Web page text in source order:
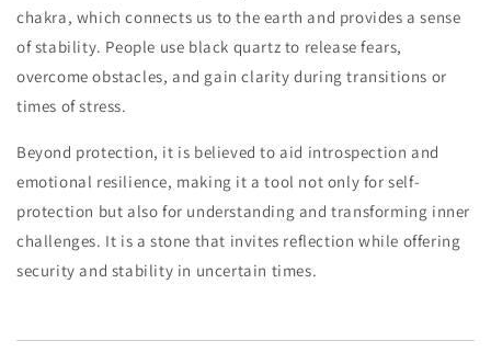
chakra, which connects us to the earth and provides a sense
of stability. People use black quartz to release fears,
overcome obstacles, and gain clarity during transitions or
times of stress.
Beyond protection, it is believed to aid introspection and
emotional resilience, making it a tool not only for self-
protection but also for understanding and transforming inner
challenges. It is a stone that invites reflection while offering
security and stability in uncertain times.